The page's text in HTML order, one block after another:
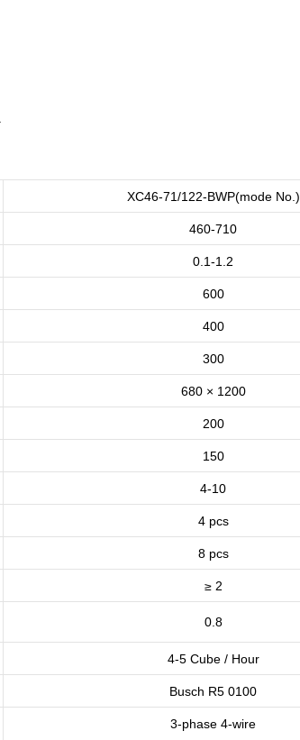
XC46-71/122-BWP(mode No.)
460-710
0.1-1.2
600
400
300
680 × 1200
200
150
4-10
4 pcs
8 pcs
≥ 2
0.8
4-5 Cube / Hour
Busch R5 0100
3-phase 4-wire